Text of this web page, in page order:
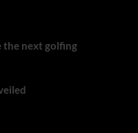
the next golfing